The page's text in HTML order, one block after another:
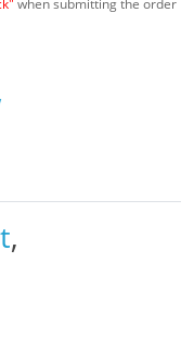
when submitting the order
,